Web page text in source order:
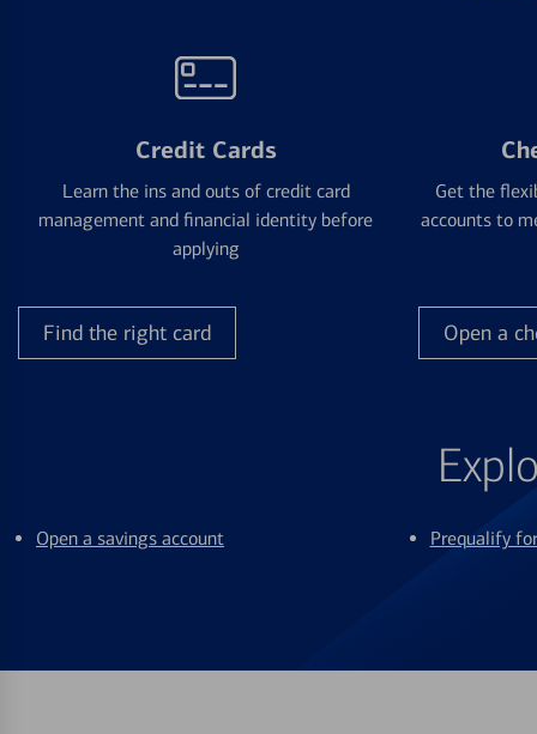
Credit Cards
Learn the ins and outs of credit card
management and financial identity before
applying
Find the right card
Get the
accounts to
Open a
Open a savings account Prequalify